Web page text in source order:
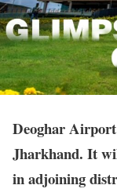
Deoghar
Jharkhand. It
in adjoining